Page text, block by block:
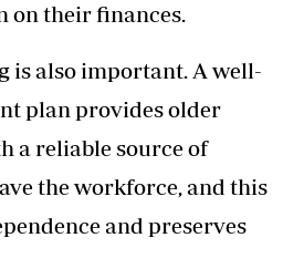
on their finances.
is also important. A well-
plan provides older
a reliable source of
the workforce, and this
and preserves